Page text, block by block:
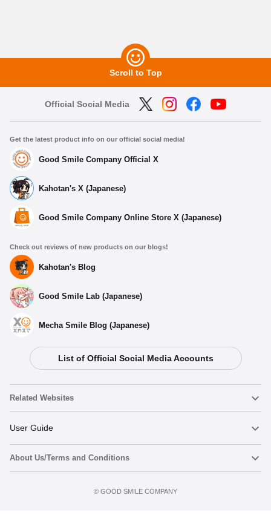
Scroll to Top
Official Social Media
Get the latest product info on our official social media!
Good Smile Company Official X
Kahotan's X (Japanese)
Good Smile Company Online Store X (Japanese)
Check out reviews of new products on our blogs!
Kahotan's Blog
Good Smile Lab (Japanese)
Mecha Smile Blog (Japanese)
List of Official Social Media Accounts
Related Websites
Nendoroid
Nendoroid Face Maker
User Guide
Important Notices
About Us/Terms and Conditions
©️ GOOD SMILE COMPANY